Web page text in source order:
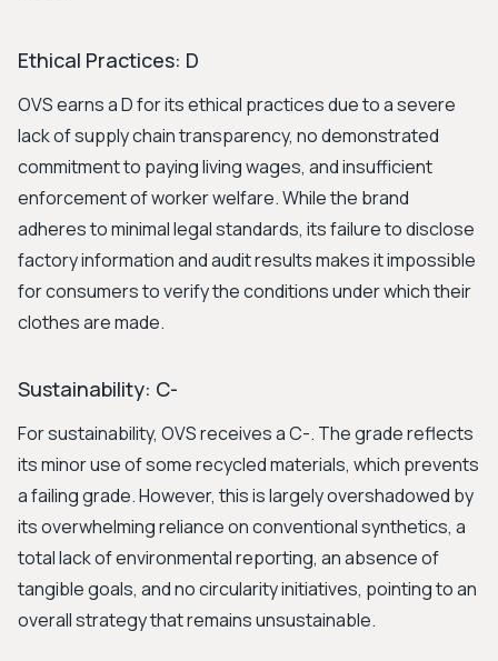
Ethical Practices: D
OVS earns a D for its ethical practices due to a severe
lack of supply chain transparency, no demonstrated
commitment to paying living wages, and insufficient
enforcement of worker welfare. While the brand
adheres to minimal legal standards, its failure to disclose
factory information and audit results makes it impossible
for consumers to verify the conditions under which their
clothes are made.
Sustainability: C-
For sustainability, OVS receives a C-. The grade reflects
its minor use of some recycled materials, which prevents
a failing grade. However, this is largely overshadowed by
its overwhelming reliance on conventional synthetics, a
total lack of environmental reporting, an absence of
tangible goals, and no circularity initiatives, pointing to an
overall strategy that remains unsustainable.